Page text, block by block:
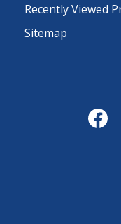
Recently Viewed
Sitemap